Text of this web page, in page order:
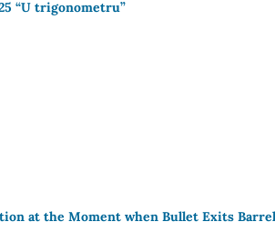
“U trigonometru”
at the Moment when Bullet Exits Barrel